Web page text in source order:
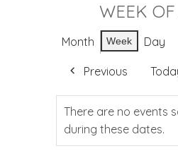
WEEK
Month Week Day
Previous
There are no events
during these dates.